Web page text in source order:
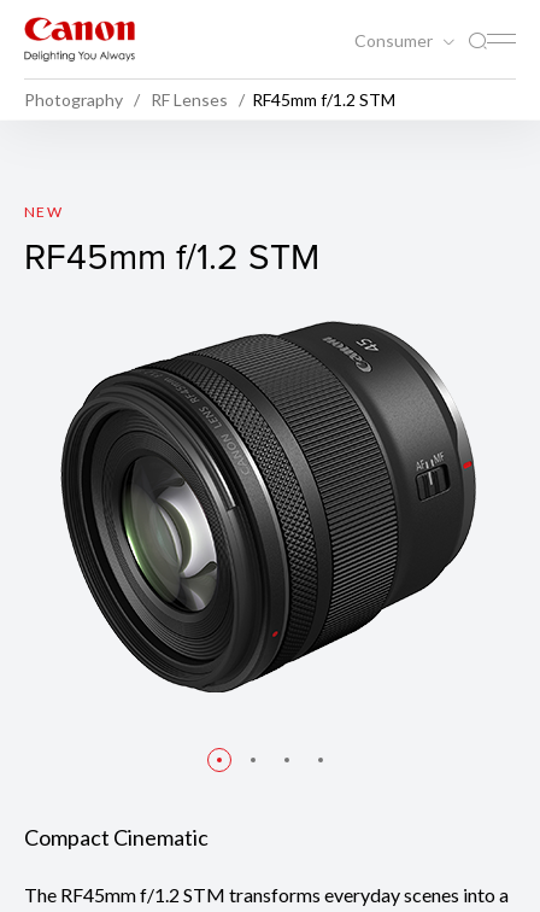
Consumer
Photography RF Lenses RF45mm f/1.2 STM
RF45mm f/1.2 STM
NEW
RF45mm f/1.2 STM
Compact Cinematic
The RF45mm f/1.2 STM transforms everyday scenes into a